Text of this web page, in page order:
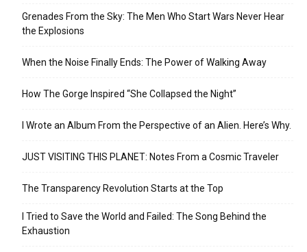
Grenades From the Sky: The Men Who Start Wars Never Hear
the Explosions
When the Noise Finally Ends: The Power of Walking Away
How The Gorge Inspired “She Collapsed the Night”
I Wrote an Album From the Perspective of an Alien. Here’s Why.
JUST VISITING THIS PLANET: Notes From a Cosmic Traveler
The Transparency Revolution Starts at the Top
I Tried to Save the World and Failed: The Song Behind the
Exhaustion